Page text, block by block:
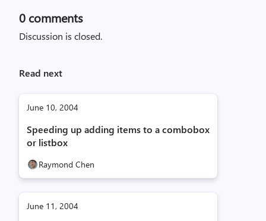
0 comments
Discussion is closed.
Read next
June 10, 2004
Speeding up adding items to a combobox
or listbox
Raymond Chen
June 11, 2004